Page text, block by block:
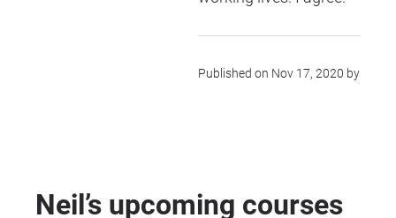
Published on Nov 17, 2020 by
Neil’s upcoming courses